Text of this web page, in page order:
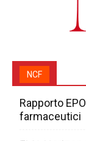
NCF
Rapporto
farmaceutici